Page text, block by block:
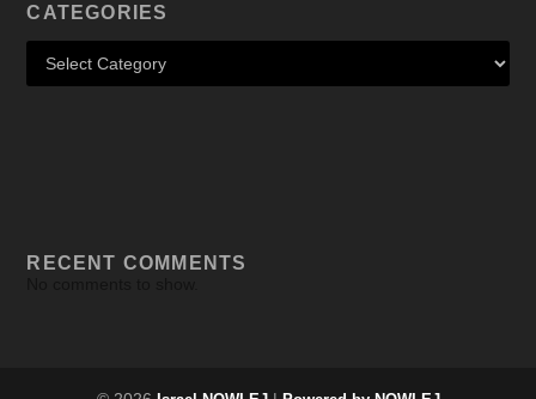
CATEGORIES
RECENT COMMENTS